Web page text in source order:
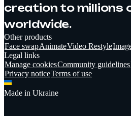
creation to millions
worldwide.
Other products
Face swapAnimateVideo Restyle
Legal links
Manage cookiesCommunity guidelines
Privacy noticeTerms of use
Made in Ukraine